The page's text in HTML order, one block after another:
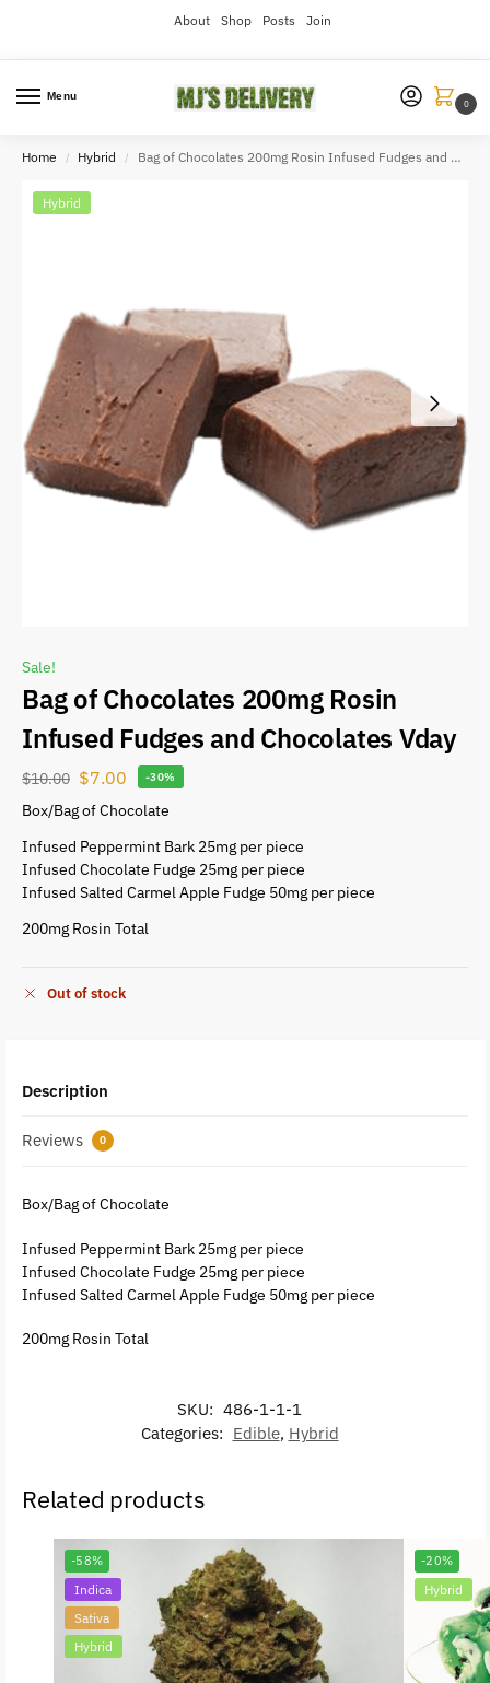
About Shop Posts Join
Menu
0
Home / Hybrid / Bag of Chocolates 200mg Rosin Infused Fudges and Chocolates Vday
Hybrid
Sale!
Bag of Chocolates 200mg Rosin
Infused Fudges and Chocolates Vday
$10.00 $7.00 -30%
Box/Bag of Chocolate
Infused Peppermint Bark 25mg per piece
Infused Chocolate Fudge 25mg per piece
Infused Salted Carmel Apple Fudge 50mg per piece
200mg Rosin Total
Out of stock
Description
Reviews 0
Box/Bag of Chocolate
Infused Peppermint Bark 25mg per piece
Infused Chocolate Fudge 25mg per piece
Infused Salted Carmel Apple Fudge 50mg per piece
200mg Rosin Total
SKU: 486-1-1-1
Categories: Edible, Hybrid
Related products
-58%
Indica
Sativa
Hybrid
-20%
Hybrid